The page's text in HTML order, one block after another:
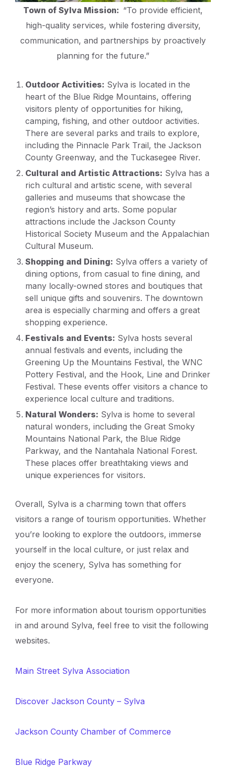
Town of Sylva Mission: “To provide efficient,
high-quality services, while fostering diversity,
communication, and partnerships by proactively
planning for the future.”
Outdoor Activities: Sylva is located in the
heart of the Blue Ridge Mountains, offering
visitors plenty of opportunities for hiking,
camping, fishing, and other outdoor activities.
There are several parks and trails to explore,
including the Pinnacle Park Trail, the Jackson
County Greenway, and the Tuckasegee River.
Cultural and Artistic Attractions: Sylva has a
rich cultural and artistic scene, with several
galleries and museums that showcase the
region’s history and arts. Some popular
attractions include the Jackson County
Historical Society Museum and the Appalachian
Cultural Museum.
Shopping and Dining: Sylva offers a variety of
dining options, from casual to fine dining, and
many locally-owned stores and boutiques that
sell unique gifts and souvenirs. The downtown
area is especially charming and offers a great
shopping experience.
Festivals and Events: Sylva hosts several
annual festivals and events, including the
Greening Up the Mountains Festival, the WNC
Pottery Festival, and the Hook, Line and Drinker
Festival. These events offer visitors a chance to
experience local culture and traditions.
Natural Wonders: Sylva is home to several
natural wonders, including the Great Smoky
Mountains National Park, the Blue Ridge
Parkway, and the Nantahala National Forest.
These places offer breathtaking views and
unique experiences for visitors.
Overall, Sylva is a charming town that offers
visitors a range of tourism opportunities. Whether
you’re looking to explore the outdoors, immerse
yourself in the local culture, or just relax and
enjoy the scenery, Sylva has something for
everyone.
For more information about tourism opportunities
in and around Sylva, feel free to visit the following
websites.
Main Street Sylva Association
Discover Jackson County – Sylva
Jackson County Chamber of Commerce
Blue Ridge Parkway